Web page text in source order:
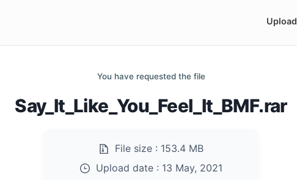
Upload
You have requested the file
Say_It_Like_You_Feel_It_BMF.rar
File size : 153.4 MB
Upload date : 13 May, 2021